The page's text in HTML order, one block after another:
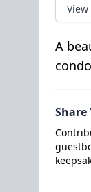
View
A
Share